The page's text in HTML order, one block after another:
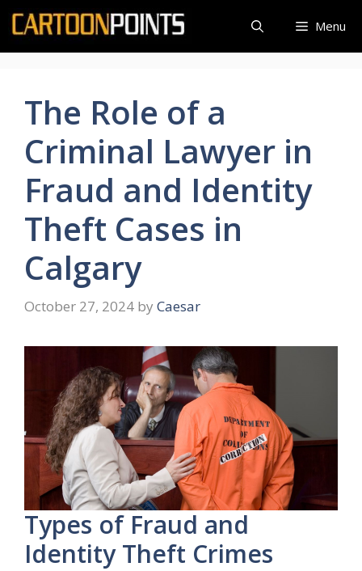
Skip
content
Menu
The Role of a
Criminal Lawyer in
Fraud and Identity
Theft Cases in
Calgary
October 27, 2024 by Caesar
Types of Fraud and
Identity Theft Crimes